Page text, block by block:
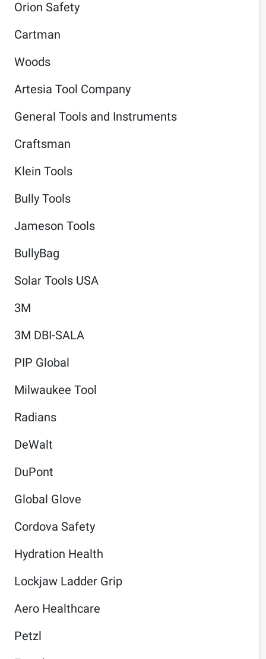
Orion Safety
Cartman
Woods
Artesia Tool Company
General Tools and Instruments
Craftsman
Klein Tools
Bully Tools
Jameson Tools
BullyBag
Solar Tools USA
3M
3M DBI-SALA
PIP Global
Milwaukee Tool
Radians
DeWalt
DuPont
Global Glove
Cordova Safety
Hydration Health
Lockjaw Ladder Grip
Aero Healthcare
Petzl